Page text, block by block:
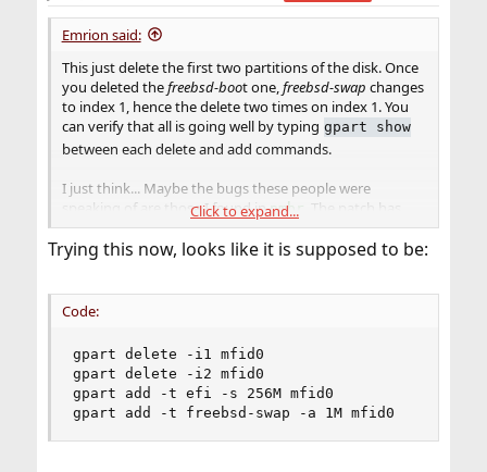
:
Emrion said:
This just delete the first two partitions of the disk. Once
you deleted thefreebsd-boot one,freebsd-swap changes
to index 1, hence the delete two times on index 1. You
can verify that all is going well by typing gpart show
between each delete and add commands.
I just think... Maybe the bugs these people were
speaking of are those I found inpmbr
. The patch has
been commited in 14-CURRENT some days ago.PR
233180
problem.
Click to expand...
Trying this now, looks like it is supposed to be:
Code:
gpart delete -i1 mfid0
gpart delete -i2 mfid0
gpart add -t efi -s 256M mfid0
gpart add -t freebsd-swap -a 1M mfid0